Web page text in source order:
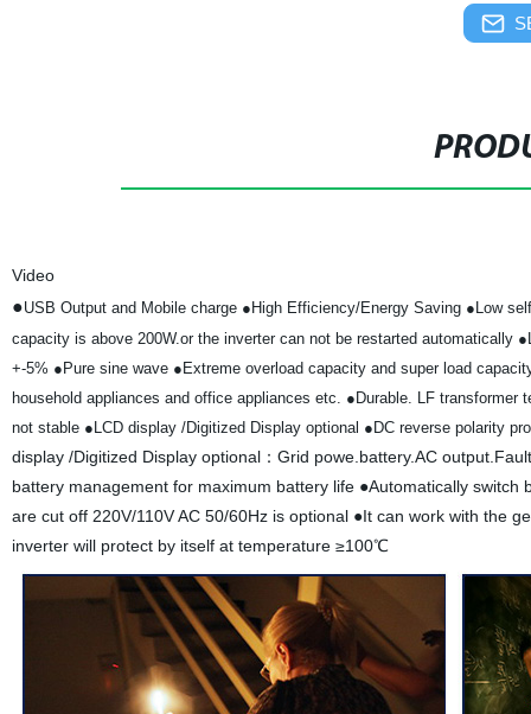
Video
●USB Output and Mobile charge ●High Efficiency/Energy Saving ●Low
capacity is above 200W.or the inverter can not be restarted automatically
+-5% ●Pure sine wave ●Extreme overload capacity and super load
household appliances and office appliances etc. ●Durable. LF transformer
not stable ●LCD display /Digitized Display optional ●DC reverse polarity
display /Digitized Display optional：Grid powe.battery.AC
battery management for maximum battery life ●Automatically
are cut off 220V/110V AC 50/60Hz is optional ●It can work with the
inverter will protect by itself at temperature ≥100℃